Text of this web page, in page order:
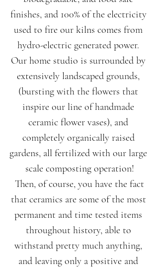
finishes, and 100% of the electricity
used to fire our kilns comes from
hydro-electric generated power.
Our home studio is surrounded by
extensively landscaped grounds,
(bursting with the flowers that
inspire our line of handmade
ceramic flower vases), and
completely organically raised
gardens, all fertilized with our large
scale composting operation!
that ceramics are some of the most
permanent and time tested items
throughout history, able to
withstand pretty much anything,
and leaving only a positive and